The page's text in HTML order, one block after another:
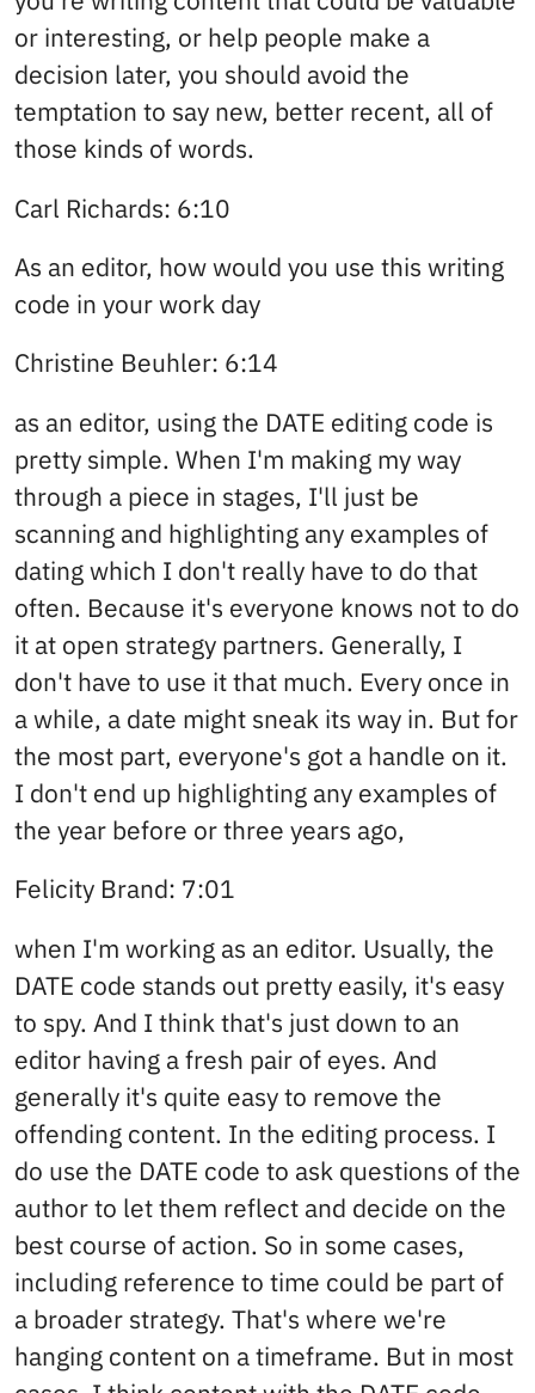
or interesting, or help people make a
decision later, you should avoid the
temptation to say new, better recent, all of
those kinds of words.
Carl Richards: 6:10
As an editor, how would you use this writing
code in your work day
Christine Beuhler: 6:14
as an editor, using the DATE editing code is
pretty simple. When I'm making my way
through a piece in stages, I'll just be
scanning and highlighting any examples of
dating which I don't really have to do that
often. Because it's everyone knows not to do
it at open strategy partners. Generally, I
don't have to use it that much. Every once in
a while, a date might sneak its way in. But for
the most part, everyone's got a handle on it.
I don't end up highlighting any examples of
the year before or three years ago,
Felicity Brand: 7:01
when I'm working as an editor. Usually, the
DATE code stands out pretty easily, it's easy
to spy. And I think that's just down to an
editor having a fresh pair of eyes. And
generally it's quite easy to remove the
offending content. In the editing process. I
do use the DATE code to ask questions of the
author to let them reflect and decide on the
best course of action. So in some cases,
including reference to time could be part of
a broader strategy. That's where we're
hanging content on a timeframe. But in most